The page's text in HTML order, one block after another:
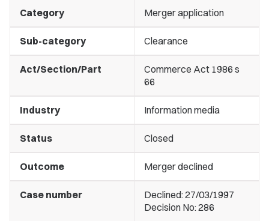
Category Merger application
Sub-category Clearance
Act/Section/Part
Commerce Act 1986 s
66
Industry Information media
Status Closed
Outcome Merger declined
Case number
Declined: 27/03/1997
Decision No: 286